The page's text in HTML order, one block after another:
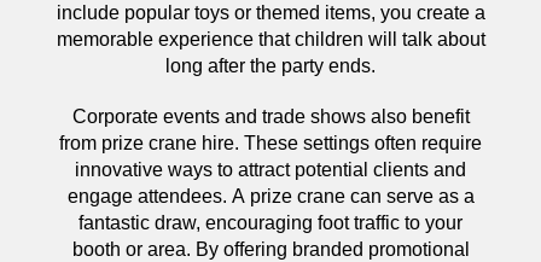
include popular toys or themed items, you create a
memorable experience that children will talk about
long after the party ends.
Corporate events and trade shows also benefit
from prize crane hire. These settings often require
innovative ways to attract potential clients and
engage attendees. A prize crane can serve as a
fantastic draw, encouraging foot traffic to your
booth or area. By offering branded promotional